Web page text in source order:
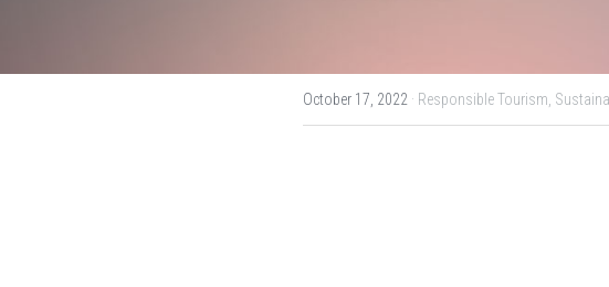
October 17, 2022 · Responsible Tourism,